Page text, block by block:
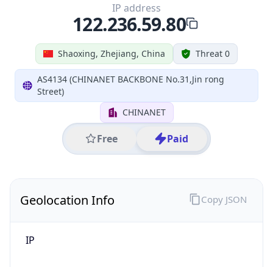
Shaoxing, Zhejiang, China Threat 0
AS4134 (CHINANET BACKBONE No.31,Jin rong
Street)
CHINANET
Free Paid
IP address
122.236.59.80
Geolocation Info
IP
Copy JSON